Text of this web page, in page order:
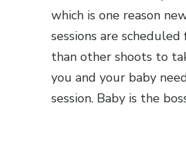
which is one reason
sessions are
than other shoots to
you and your baby
session. Baby is the